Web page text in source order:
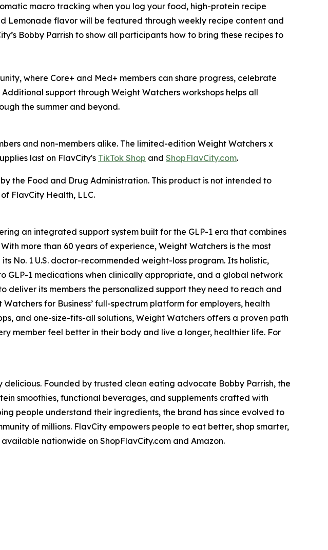
macro tracking when you log your food, high-protein recipe
Lemonade flavor will be featured through weekly recipe content and
Bobby Parrish to show all participants how to bring these recipes to
where Core+ and Med+ members can share progress, celebrate
support through Weight Watchers workshops helps all
the summer and beyond.
and non-members alike. The limited-edition Weight Watchers x
last on FlavCity's TikTok Shop and ShopFlavCity.com.
the Food and Drug Administration. This product is not intended to
FlavCity Health, LLC.
an integrated support system built for the GLP-1 era that combines
more than 60 years of experience, Weight Watchers is the most
No. 1 U.S. doctor-recommended weight-loss program. Its holistic,
GLP-1 medications when clinically appropriate, and a global network
deliver its members the personalized support they need to reach and
for Business’ full-spectrum platform for employers, health
and one-size-fits-all solutions, Weight Watchers offers a proven path
member feel better in their body and live a longer, healthier life. For
Founded by trusted clean eating advocate Bobby Parrish, the
smoothies, functional beverages, and supplements crafted with
people understand their ingredients, the brand has since evolved to
of millions. FlavCity empowers people to eat better, shop smarter,
nationwide on ShopFlavCity.com and Amazon.